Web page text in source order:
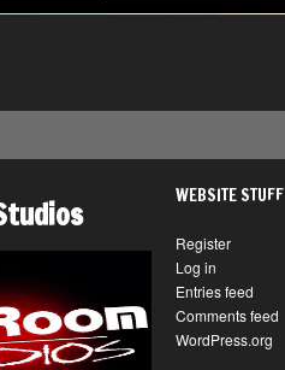
WEBSITE STUFF
Register
Log in
Entries feed
Comments feed
WordPress.org